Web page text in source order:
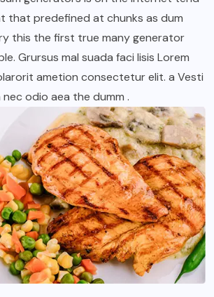
that predefined at chunks as dum
this the first true many generator
Grursus mal suada faci lisis Lorem
ametion consectetur elit. a Vesti
odio aea the dumm .